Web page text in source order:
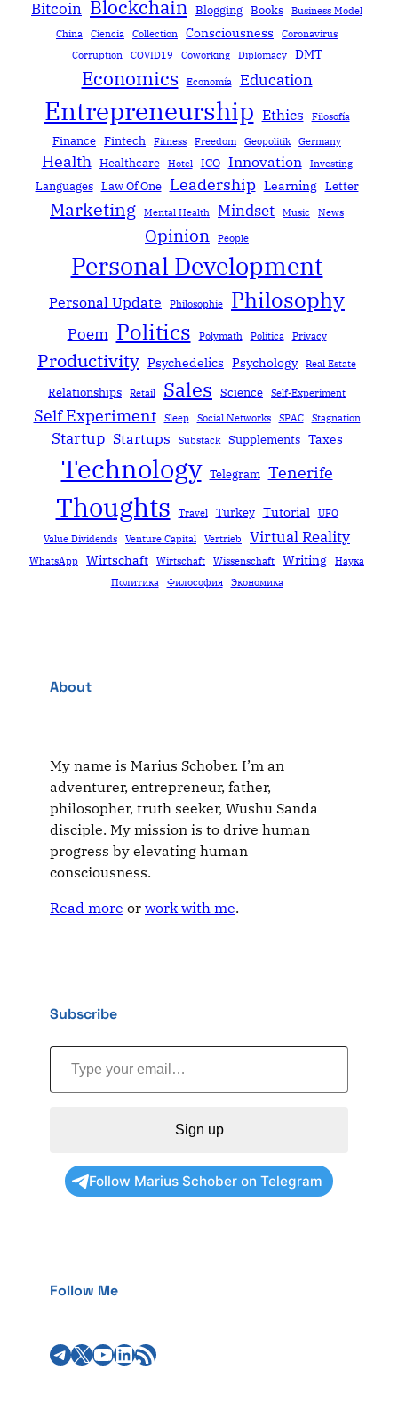
Bitcoin Blockchain Blogging Books
Business Model
China
Ciencia Collection Consciousness
Coronavirus
Corruption
COVID19 Coworking Diplomacy DMT
Economics Economía Education
Entrepreneurship Ethics Filosofía
Finance Fintech Fitness Freedom Geopolitik Germany
Health Healthcare Hotel ICO Innovation Investing
Languages Law Of One Leadership Learning Letter
Marketing Mental Health Mindset Music News
Opinion People
Personal Development
Personal Update Philosophie Philosophy
Poem Politics Polymath Política Privacy
Productivity Psychedelics Psychology Real Estate
Relationships Retail Sales Science Self-Experiment
Self Experiment Sleep Social Networks SPAC Stagnation
Startup Startups Substack Supplements Taxes
Technology Telegram Tenerife
Thoughts Travel Turkey Tutorial UFO
Value Dividends Venture Capital Vertrieb Virtual Reality
WhatsApp Wirtschaft Wirtschaft Wissenschaft Writing
Наука
Политика
Философия Экономика
About
My name is Marius Schober. I’m an
adventurer, entrepreneur, father,
philosopher, truth seeker, Wushu Sanda
disciple. My mission is to drive human
progress by elevating human
consciousness.
Read more or work with me.
Subscribe
Type your email…
Sign up
Follow Marius Schober on Telegram
Follow Me
TelegramX YouTube LinkedIn RSS Feed